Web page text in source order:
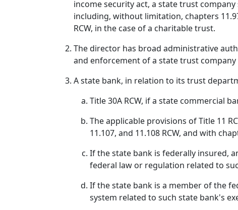
income security act, a state trust
including, without limitation, chapters
RCW, in the case of a charitable trust.
The director has broad administrative
and enforcement of a state trust
A state bank, in relation to its trust
Title 30A RCW, if a state commercial
The applicable provisions of Title 11
11.107, and 11.108 RCW, and with
If the state bank is federally insured,
federal law or regulation related to
If the state bank is a member of the
system related to such state bank's